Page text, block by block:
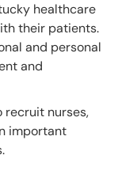
healthcare
their patients.
and personal
and
recruit nurses,
important